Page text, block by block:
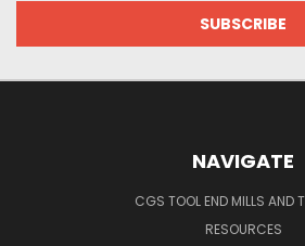
NAVIGATE
CGS TOOL END MILLS AND
RESOURCES